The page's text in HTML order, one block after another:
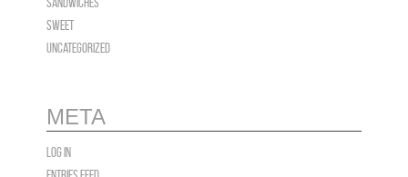
Sweet
Uncategorized
META
Log in